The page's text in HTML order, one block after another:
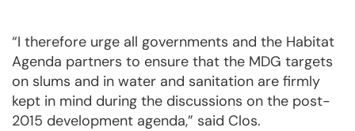
“I therefore urge all governments and the Habitat
Agenda partners to ensure that the MDG targets
on slums and in water and sanitation are firmly
kept in mind during the discussions on the post-
2015 development agenda,” said Clos.